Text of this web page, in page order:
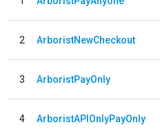
2 ArboristNewCheckout
3 ArboristPayOnly
4 ArboristAPIOnlyPayOnly